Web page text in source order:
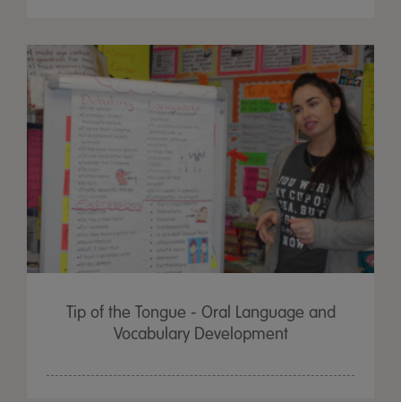
Tip of the Tongue - Oral Language and
Vocabulary Development